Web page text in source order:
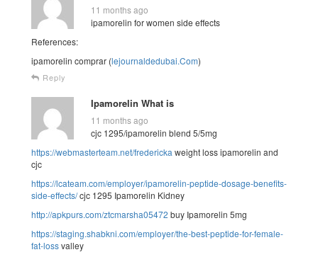
11 months ago
ipamorelin for women side effects
References:
ipamorelin comprar (lejournaldedubai.Com)
Reply
Ipamorelin What is
11 months ago
cjc 1295/ipamorelin blend 5/5mg
https://webmasterteam.net/fredericka weight loss ipamorelin and
cjc
https://lcateam.com/employer/ipamorelin-peptide-dosage-benefits-
side-effects/cjc 1295 Ipamorelin Kidney
http://apkpurs.com/ztcmarsha05472 buy Ipamorelin 5mg
https://staging.shabkni.com/employer/the-best-peptide-for-female-
fat-lossvalley